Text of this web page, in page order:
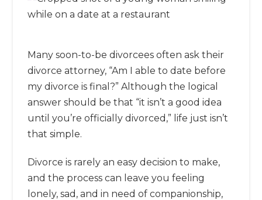
Many soon-to-be divorcees often ask their
divorce attorney, “Am I able to date before
my divorce is final?” Although the logical
answer should be that “it isn’t a good idea
until you’re officially divorced,” life just isn’t
that simple.
Divorce is rarely an easy decision to make,
and the process can leave you feeling
lonely, sad, and in need of companionship,